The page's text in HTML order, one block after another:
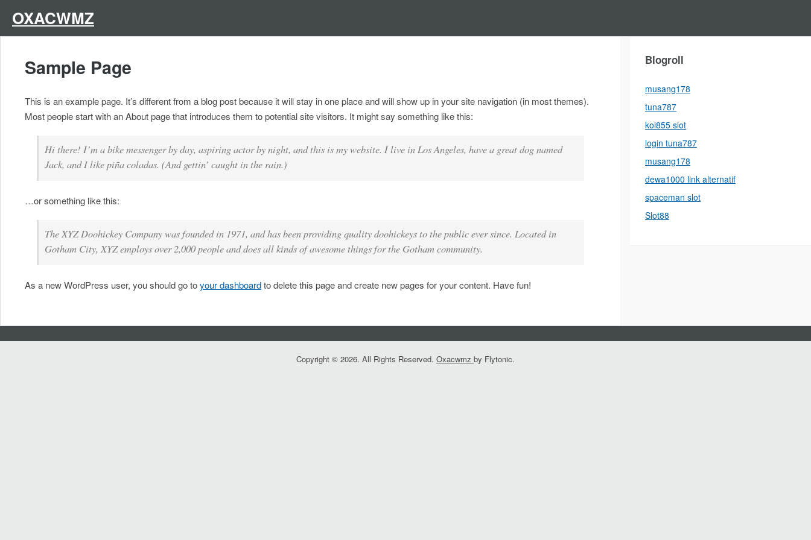
contentOXACWMZ
Sample Page
This is an example page. It’s different from a blog post because it will stay in one place and will show up in your site navigation (in most themes).
Most people start with an About page that introduces them to potential site visitors. It might say something like this:
Hi there! I’m a bike messenger by day, aspiring actor by night, and this is my website. I live in Los Angeles, have a great dog named
Jack, and I like piña coladas. (And gettin’ caught in the rain.)
…or something like this:
The XYZ Doohickey Company was founded in 1971, and has been providing quality doohickeys to the public ever since. Located in
Gotham City, XYZ employs over 2,000 people and does all kinds of awesome things for the Gotham community.
As a new WordPress user, you should go toyour dashboardto delete this page and create new pages for your content. Have fun!
Blogroll
musang178
tuna787
koi855 slot
login tuna787
musang178
dewa1000 link alternatif
spaceman slot
Slot88
Copyright © 2026. All Rights Reserved. Oxacwmz by Flytonic.